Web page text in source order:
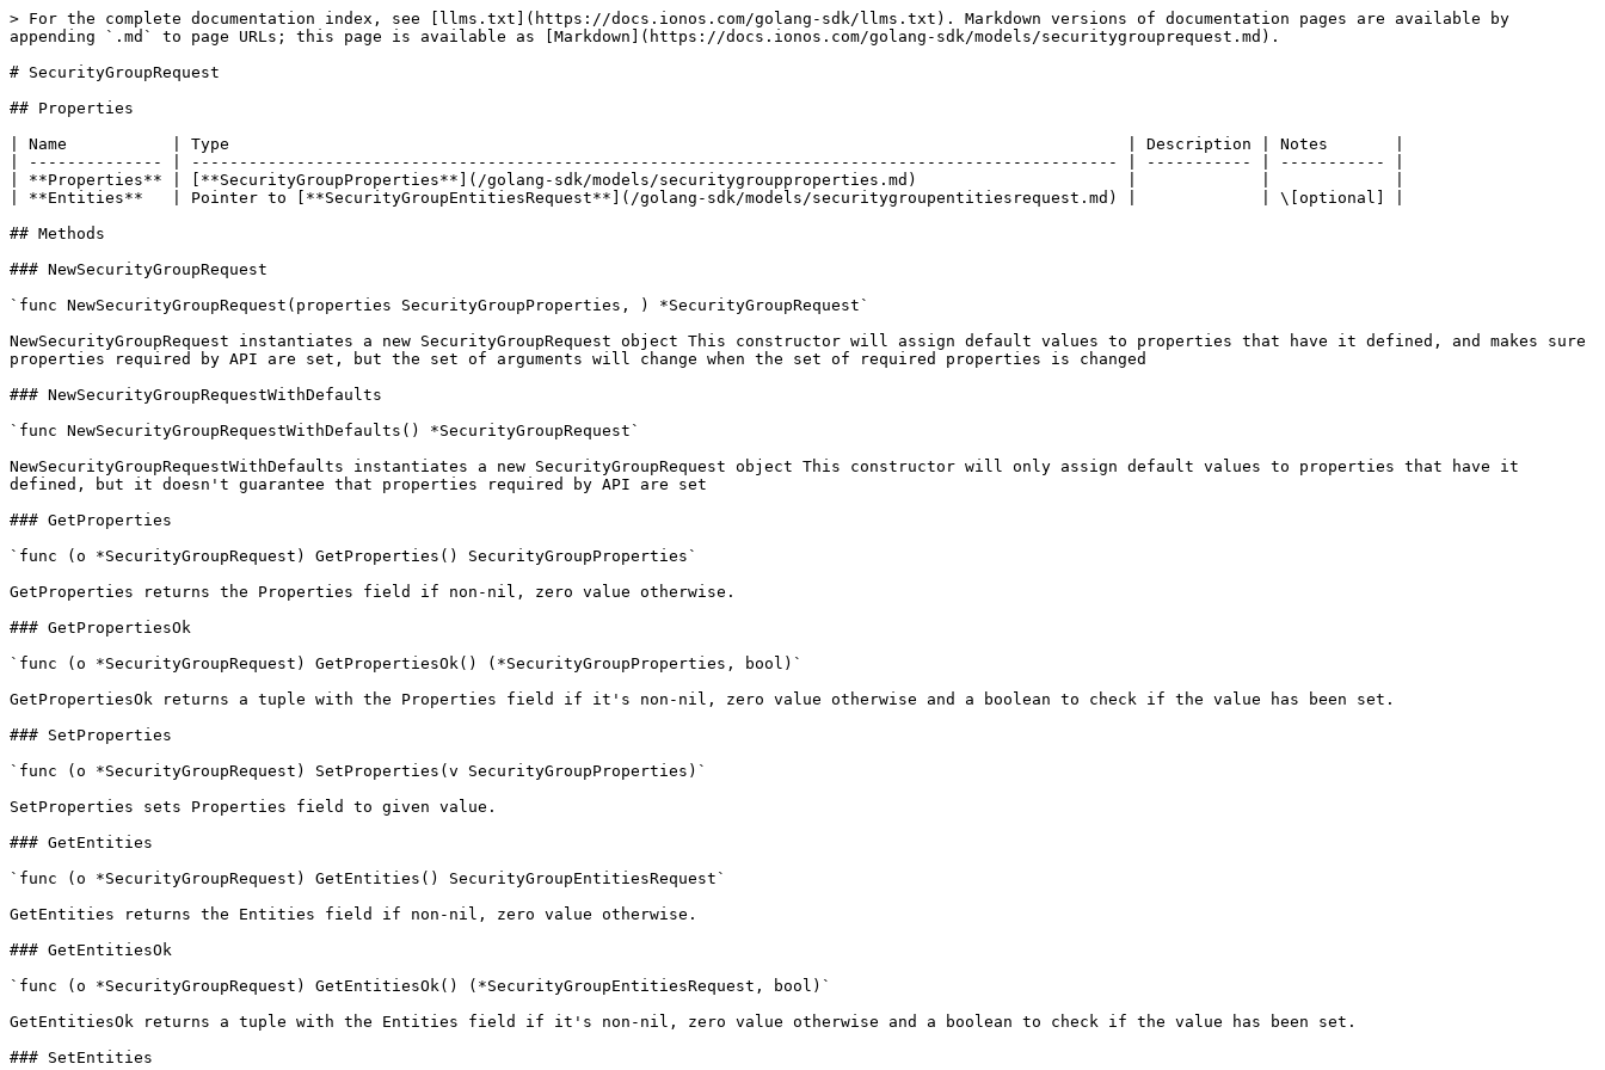
> For the complete documentation index, see [llms.txt](https://docs.ionos.com/golang-sdk/llms.txt). Markdown versions of documentation pages are available by
appending `.md` to page URLs; this page is available as [Markdown](https://docs.ionos.com/golang-sdk/models/securitygrouprequest.md).
# SecurityGroupRequest
## Properties
| Name           | Type                                                                                              | Description | Notes       |
| -------------- | ------------------------------------------------------------------------------------------------- | ----------- | ----------- |
| **Properties** | [**SecurityGroupProperties**](/golang-sdk/models/securitygroupproperties.md)                      |             |             |
| **Entities**   | Pointer to [**SecurityGroupEntitiesRequest**](/golang-sdk/models/securitygroupentitiesrequest.md) |             | \[optional] |
## Methods
### NewSecurityGroupRequest
`func NewSecurityGroupRequest(properties SecurityGroupProperties, ) *SecurityGroupRequest`
NewSecurityGroupRequest instantiates a new SecurityGroupRequest object This constructor will assign default values to properties that have it defined, and makes sure
properties required by API are set, but the set of arguments will change when the set of required properties is changed
### NewSecurityGroupRequestWithDefaults
`func NewSecurityGroupRequestWithDefaults() *SecurityGroupRequest`
NewSecurityGroupRequestWithDefaults instantiates a new SecurityGroupRequest object This constructor will only assign default values to properties that have it
defined, but it doesn't guarantee that properties required by API are set
### GetProperties
`func (o *SecurityGroupRequest) GetProperties() SecurityGroupProperties`
GetProperties returns the Properties field if non-nil, zero value otherwise.
### GetPropertiesOk
`func (o *SecurityGroupRequest) GetPropertiesOk() (*SecurityGroupProperties, bool)`
GetPropertiesOk returns a tuple with the Properties field if it's non-nil, zero value otherwise and a boolean to check if the value has been set.
### SetProperties
`func (o *SecurityGroupRequest) SetProperties(v SecurityGroupProperties)`
SetProperties sets Properties field to given value.
### GetEntities
`func (o *SecurityGroupRequest) GetEntities() SecurityGroupEntitiesRequest`
GetEntities returns the Entities field if non-nil, zero value otherwise.
### GetEntitiesOk
`func (o *SecurityGroupRequest) GetEntitiesOk() (*SecurityGroupEntitiesRequest, bool)`
GetEntitiesOk returns a tuple with the Entities field if it's non-nil, zero value otherwise and a boolean to check if the value has been set.
### SetEntities